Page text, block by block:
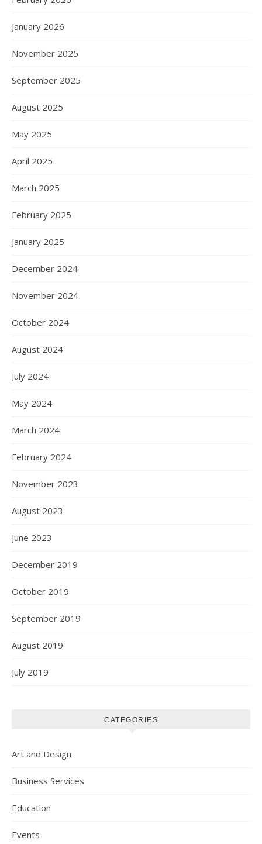
January 2026
November 2025
September 2025
August 2025
May 2025
April 2025
March 2025
February 2025
January 2025
December 2024
November 2024
October 2024
August 2024
July 2024
May 2024
March 2024
February 2024
November 2023
August 2023
June 2023
December 2019
October 2019
September 2019
August 2019
July 2019
CATEGORIES
Art and Design
Business Services
Education
Events